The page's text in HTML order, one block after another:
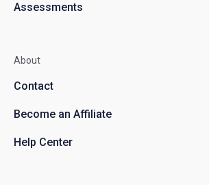
Assessments
About
Contact
Become an Affiliate
Help Center